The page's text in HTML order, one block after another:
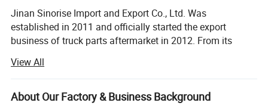
Jinan Sinorise Import and Export Co., Ltd. Was
established in 2011 and officially started the export
business of truck parts aftermarket in 2012. From its
committed to providing users with the best quality
products and the most reasonable solutions according to
the use of the vehicle. In 2014, Sinorise Trading
View All
About Our Factory & Business Background